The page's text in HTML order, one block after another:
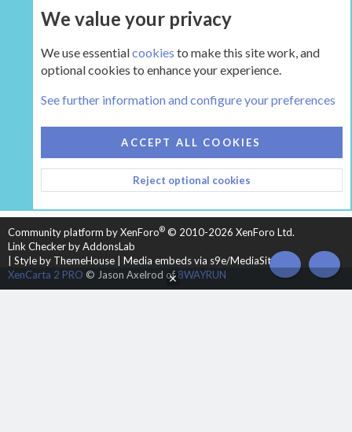
UPGRADE NOW
HEARTH 2
CONTACT US
TERMS AND RULES
PRIVACY POLICY
HELP
HOME
R
S
Community platform by XenForo® © 2010-2026 XenForo Ltd.
Link Checker by AddonsLab
Style by ThemeHouse
Media embeds via s9e/MediaSites
XenCarta 2 PRO © Jason Axelrod of8WAYRUN TOP
We value your privacy
We use essentialcookies to make this site work, and
optional cookies to enhance your experience.
See further information and configure your preferences
ACCEPT ALL COOKIES
Reject optional cookies